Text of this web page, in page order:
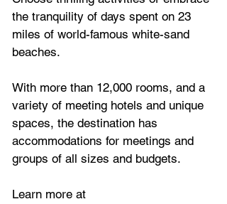
the tranquility of days spent on 23
miles of world-famous white-sand
beaches.
With more than 12,000 rooms, and a
variety of meeting hotels and unique
spaces, the destination has
accommodations for meetings and
groups of all sizes and budgets.
Learn more at